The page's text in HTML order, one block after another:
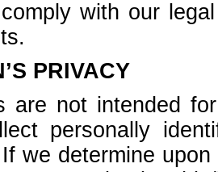
with our
PRIVACY
are not intended
personally
we determine